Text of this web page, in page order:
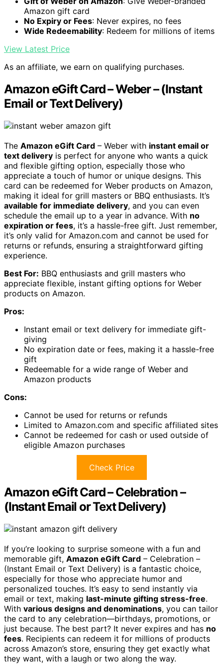
Amazon gift card
No Expiry or Fees: Never expires, no fees
Wide Redeemability: Redeem for millions of items
View Latest Price
As an affiliate, we earn on qualifying purchases.
Amazon eGift Card – Weber – (Instant
Email or Text Delivery)
The Amazon eGift Card – Weber with instant email or
text delivery is perfect for anyone who wants a quick
and flexible gifting option, especially those who
appreciate a touch of humor or unique designs. This
card can be redeemed for Weber products on Amazon,
making it ideal for grill masters or BBQ enthusiasts. It’s
available for immediate delivery, and you can even
schedule the email up to a year in advance. With no
expiration or fees, it’s a hassle-free gift. Just remember,
it’s only valid for Amazon.com and cannot be used for
returns or refunds, ensuring a straightforward gifting
experience.
Best For: BBQ enthusiasts and grill masters who
appreciate flexible, instant gifting options for Weber
products on Amazon.
Pros:
Instant email or text delivery for immediate gift-
giving
No expiration date or fees, making it a hassle-free
gift
Redeemable for a wide range of Weber and
Amazon products
Cons:
Cannot be used for returns or refunds
Limited to Amazon.com and specific affiliated sites
Cannot be redeemed for cash or used outside of
eligible Amazon purchases
Check Price
Amazon eGift Card – Celebration –
(Instant Email or Text Delivery)
If you’re looking to surprise someone with a fun and
memorable gift, Amazon eGift Card – Celebration –
(Instant Email or Text Delivery) is a fantastic choice,
especially for those who appreciate humor and
personalized touches. It’s easy to send instantly via
email or text, making last-minute gifting stress-free.
With various designs and denominations, you can tailor
the card to any celebration—birthdays, promotions, or
just because. The best part? It never expires and has no
fees. Recipients can redeem it for millions of products
across Amazon’s store, ensuring they get exactly what
they want, with a laugh or two along the way.